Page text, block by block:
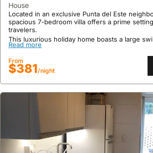
house
Located in an exclusive Punta del Este
spacious 7-bedroom villa offers a prime
travelers.
This luxurious holiday home boasts a large
expansive garden with barbecue area, and
16 guests with amenities like air conditioning,
fireplace.
Read more
From
$381/night